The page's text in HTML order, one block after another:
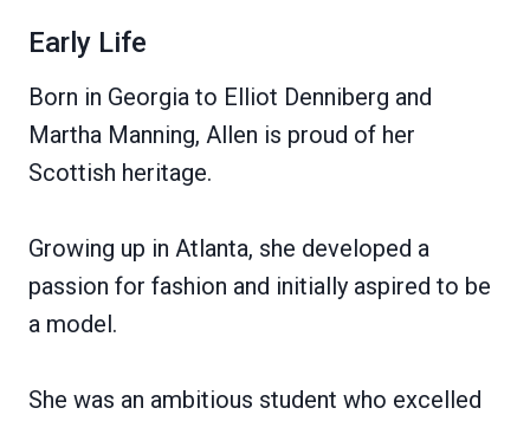
Early Life
Born in Georgia to Elliot Denniberg and
Martha Manning, Allen is proud of her
Scottish heritage.
Growing up in Atlanta, she developed a
passion for fashion and initially aspired to be
a model.
She was an ambitious student who excelled